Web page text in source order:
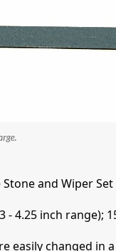
and Wiper Set
- 4.25 inch range);
easily changed in